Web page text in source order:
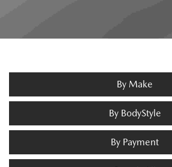
By Make
By BodyStyle
By Payment